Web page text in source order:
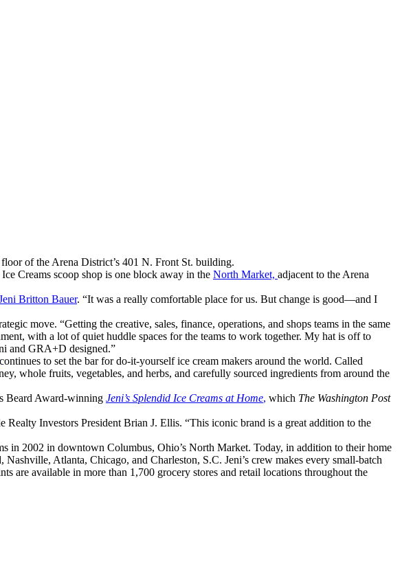
of the Arena District’s 401 N. Front St. building.
Creams scoop shop is one block away in the North Market, adjacent to the Arena
Britton Bauer. “It was a really comfortable place for us. But change is good—and I
move. “Getting the creative, sales, finance, operations, and shops teams in the same
with a lot of quiet huddle spaces for the teams to work together. My hat is off to
and GRA+D designed.”
continues to set the bar for do-it-yourself ice cream makers around the world. Called
whole fruits, vegetables, and herbs, and carefully sourced ingredients from around the
Beard Award-winning Jeni’s Splendid Ice Creams at Home, which The Washington Post
Realty Investors President Brian J. Ellis. “This iconic brand is a great addition to the
in 2002 in downtown Columbus, Ohio’s North Market. Today, in addition to their home
Atlanta, Chicago, and Charleston, S.C. Jeni’s crew makes every small-batch
are available in more than 1,700 grocery stores and retail locations throughout the